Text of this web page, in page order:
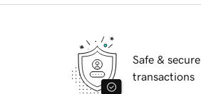
Safe & secure
transactions